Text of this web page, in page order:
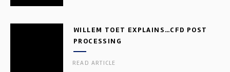
WILLEM TOET EXPLAINS…CFD POST
PROCESSING
READ ARTICLE